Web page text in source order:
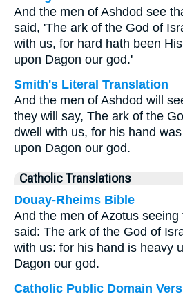
And the men of Ashdod see
said, 'The ark of the God of
with us, for hard hath been
upon Dagon our god.'
Smith's Literal Translation
And the men of Ashdod will
they will say, The ark of the
dwell with us, for his hand
upon Dagon our god.
Catholic Translations
Douay-Rheims Bible
And the men of Azotus
said: The ark of the God of
with us: for his hand is heavy
Dagon our god.
Catholic Public Domain